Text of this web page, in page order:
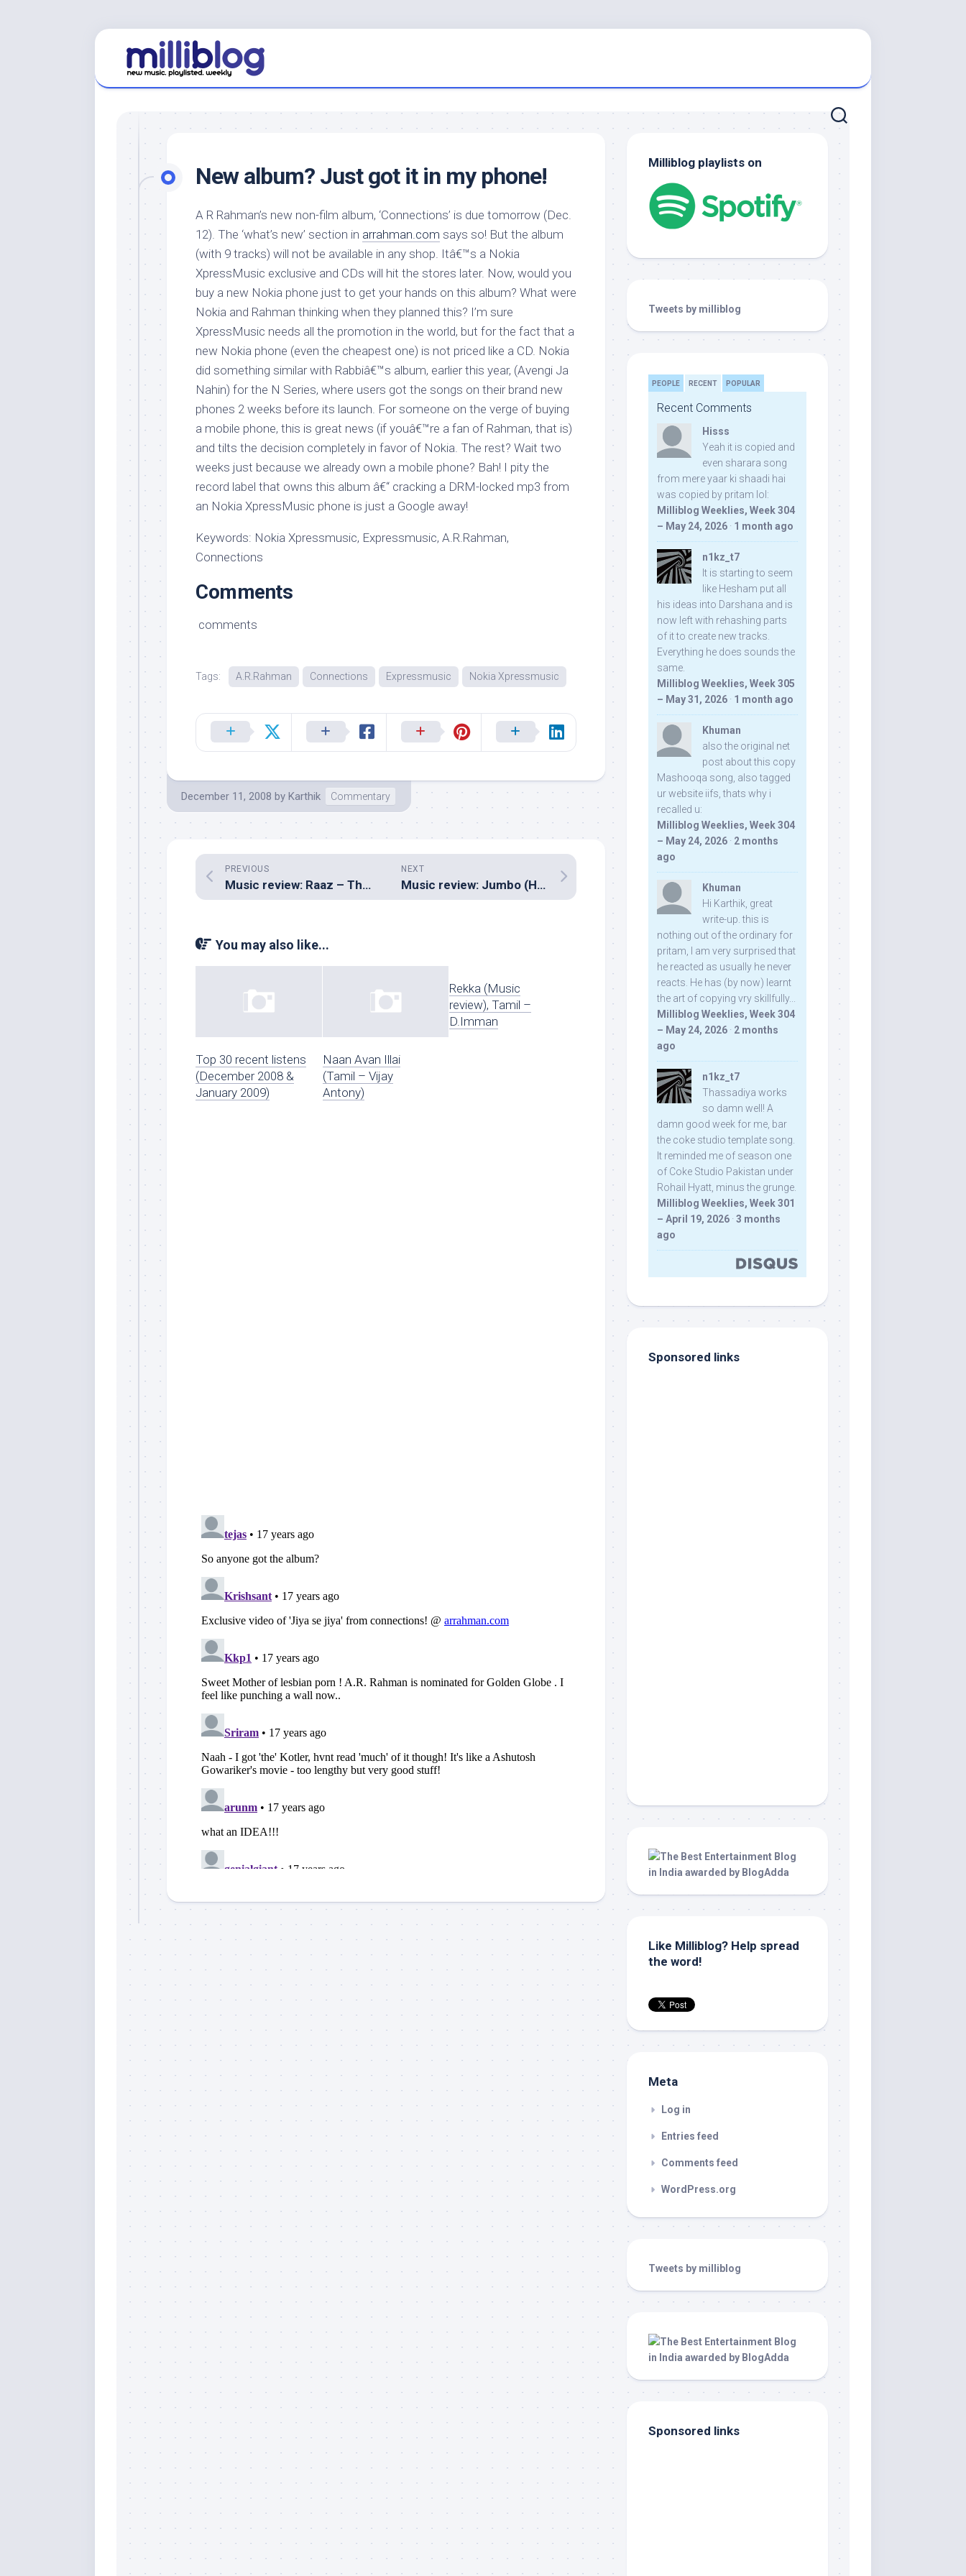
New album? Just got it in my phone!
A R Rahman’s new non-film album, ‘Connections’ is due tomorrow (Dec.
12). The ‘what’s new’ section in arrahman.com says so! But the album
(with 9 tracks) will not be available in any shop. Itâ€™s a Nokia
XpressMusic exclusive and CDs will hit the stores later. Now, would you
buy a new Nokia phone just to get your hands on this album? What were
Nokia and Rahman thinking when they planned this? I’m sure
XpressMusic needs all the promotion in the world, but for the fact that a
new Nokia phone (even the cheapest one) is not priced like a CD. Nokia
did something similar with Rabbiâ€™s album, earlier this year, (Avengi Ja
Nahin) for the N Series, where users got the songs on their brand new
phones 2 weeks before its launch. For someone on the verge of buying
a mobile phone, this is great news (if youâ€™re a fan of Rahman, that is)
and tilts the decision completely in favor of Nokia. The rest? Wait two
weeks just because we already own a mobile phone? Bah! I pity the
record label that owns this album â€“ cracking a DRM-locked mp3 from
an Nokia XpressMusic phone is just a Google away!
Keywords: Nokia Xpressmusic, Expressmusic, A.R.Rahman,
Connections
Comments
comments
Tags: A.R.Rahman Connections Expressmusic Nokia Xpressmusic
December 11, 2008 by Karthik Commentary
NEXT
Music review: Jumbo (Hindi – Ram Sampath)
PREVIOUS
Music review: Raaz – The Mystery Continues (Assorted composers)
You may also like...
Top 30 recent listens
(December 2008 &
January 2009)
Naan Avan Illai
(Tamil – Vijay
Antony)
Rekka (Music
review), Tamil –
D.Imman
Milliblog playlists on
Tweets by milliblog
PEOPLE RECENT POPULAR
Recent Comments
Hisss
Yeah it is copied and
even sharara song
from mere yaar ki shaadi hai
was copied by pritam lol:
Milliblog Weeklies, Week 304
– May 24, 2026 · 1 month ago
n1kz_t7
It is starting to seem
like Hesham put all
his ideas into Darshana and is
now left with rehashing parts
of it to create new tracks.
Everything he does sounds the
same.
Milliblog Weeklies, Week 305
– May 31, 2026 · 1 month ago
Khuman
also the original net
post about this copy
Mashooqa song, also tagged
ur website iifs, thats why i
recalled u:
Milliblog Weeklies, Week 304
– May 24, 2026 · 2 months
ago
Khuman
Hi Karthik, great
write-up. this is
nothing out of the ordinary for
pritam, I am very surprised that
he reacted as usually he never
reacts. He has (by now) learnt
the art of copying vry skillfully...
Milliblog Weeklies, Week 304
– May 24, 2026 · 2 months
ago
n1kz_t7
Thassadiya works
so damn well! A
damn good week for me, bar
the coke studio template song.
It reminded me of season one
of Coke Studio Pakistan under
Rohail Hyatt, minus the grunge.
Milliblog Weeklies, Week 301
– April 19, 2026 · 3 months
ago
Sponsored links
Like Milliblog? Help spread
the word!
Meta
Log in
Entries feed
Comments feed
WordPress.org
Tweets by milliblog
Sponsored links